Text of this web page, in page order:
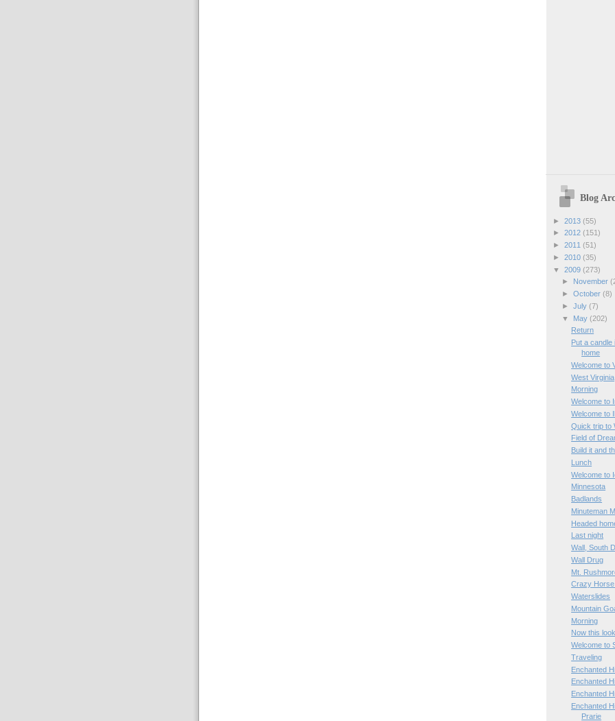
Blog
► 2013 (55)
► 2012 (151)
► 2011 (51)
► 2010 (35)
▼ 2009 (273)
►
November
► October (8)
► July (7)
▼
May (202)
Return
Put a candle
home
Welcome to
West Virginia
Morning
Welcome to
Welcome to
Quick trip to
Field of
Build it and
Lunch
Welcome to
Minnesota
Badlands
Minuteman
Headed
Last night
Wall, South
Wall Drug
Mt.
Crazy Horse
Waterslides
Mountain
Morning
Now this
Welcome to
Traveling
Enchanted
Enchanted
Enchanted
Enchanted
Prarie